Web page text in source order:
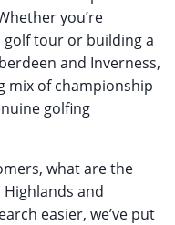
you’re
golf tour or building a
and Inverness,
mix of championship
golfing
what are the
and
easier, we’ve put